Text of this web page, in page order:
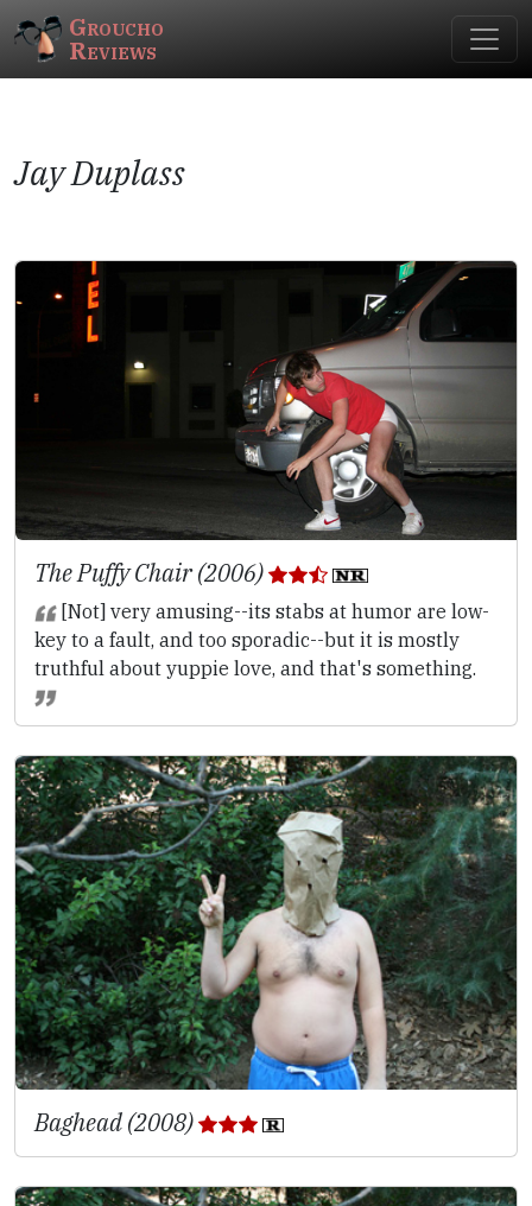
Groucho
Reviews
Jay Duplass
The Puffy Chair (2006)
[Not] very amusing--its stabs at humor are low-
key to a fault, and too sporadic--but it is mostly
truthful about yuppie love, and that's something.
Baghead (2008)